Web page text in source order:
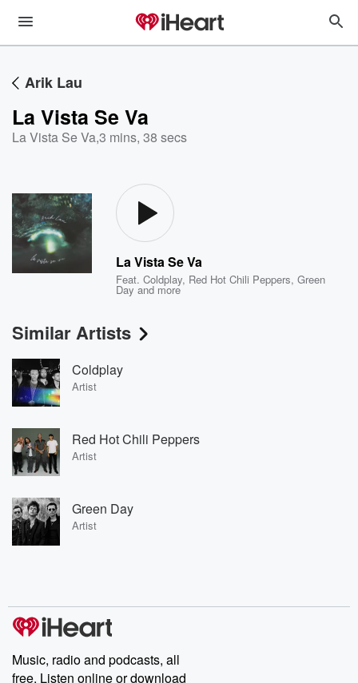
Arik Lau
La Vista Se Va
La Vista Se Va,3 mins, 38 secs
La Vista Se Va
Feat.Coldplay, Red Hot Chili Peppers,Green
Day and more
Similar Artists
Coldplay
Artist
Red Hot Chili Peppers
Artist
Green Day
Artist
Music, radio and podcasts, all
free. Listen online or download